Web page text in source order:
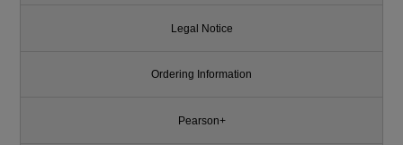
Legal Notice
Ordering Information
Pearson+